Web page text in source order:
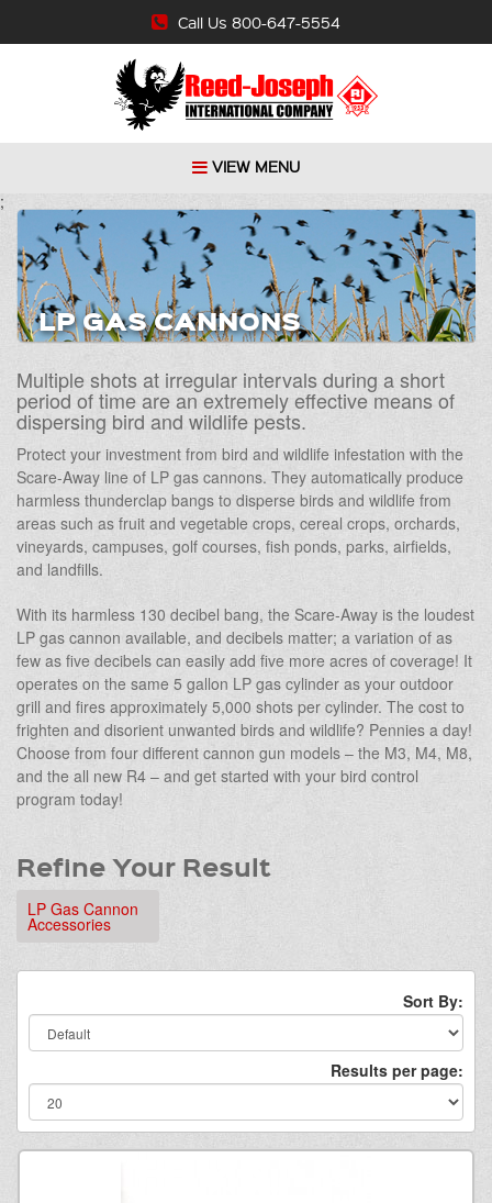
Call Us 800-647-5554
VIEW MENU
;
LP GAS CANNONS
Multiple shots at irregular intervals during a short
period of time are an extremely effective means of
dispersing bird and wildlife pests.
Protect your investment from bird and wildlife infestation with the
Scare-Away line of LP gas cannons. They automatically produce
harmless thunderclap bangs to disperse birds and wildlife from
areas such as fruit and vegetable crops, cereal crops, orchards,
vineyards, campuses, golf courses, fish ponds, parks, airfields,
and landfills.
With its harmless 130 decibel bang, the Scare-Away is the loudest
LP gas cannon available, and decibels matter; a variation of as
few as five decibels can easily add five more acres of coverage! It
operates on the same 5 gallon LP gas cylinder as your outdoor
grill and fires approximately 5,000 shots per cylinder. The cost to
frighten and disorient unwanted birds and wildlife? Pennies a day!
Choose from four different cannon gun models – the M3, M4, M8,
and the all new R4 – and get started with your bird control
program today!
Refine Your Result
LP Gas Cannon
Accessories
Sort By:
Results per page: